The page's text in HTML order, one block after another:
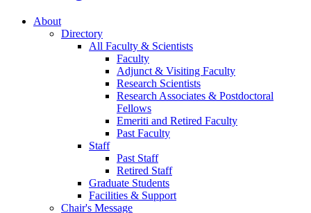
About
Directory
All Faculty & Scientists
Faculty
Adjunct & Visiting Faculty
Research Scientists
Research Associates & Postdoctoral
Fellows
Emeriti and Retired Faculty
Past Faculty
Staff
Past Staff
Retired Staff
Graduate Students
Facilities & Support
Chair's Message